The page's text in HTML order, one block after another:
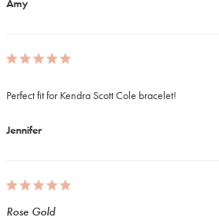
Amy
Jennifer
Perfect fit for Kendra Scott Cole bracelet!
Rose Gold